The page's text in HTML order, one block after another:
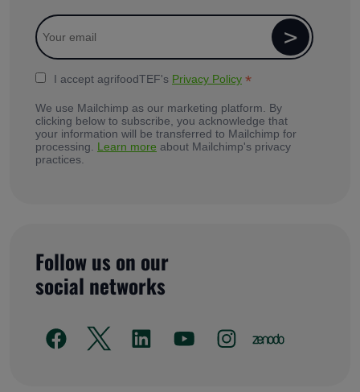
I accept agrifoodTEF's Privacy Policy *
We use Mailchimp as our marketing platform. By
clicking below to subscribe, you acknowledge that
your information will be transferred to Mailchimp for
processing. Learn more about Mailchimp's privacy
practices.
Follow us on our
social networks